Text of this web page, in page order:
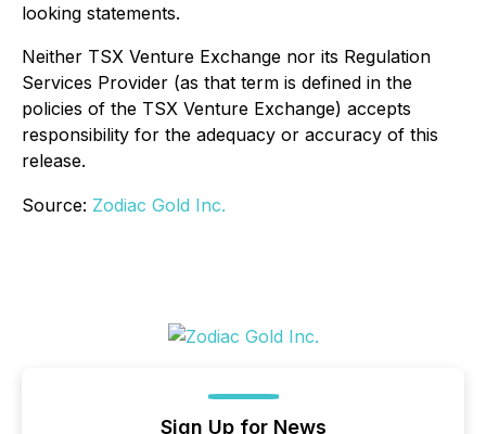
looking statements.
Neither TSX Venture Exchange nor its Regulation
Services Provider (as that term is defined in the
policies of the TSX Venture Exchange) accepts
responsibility for the adequacy or accuracy of this
release.
Source: Zodiac Gold Inc.
Sign Up for News